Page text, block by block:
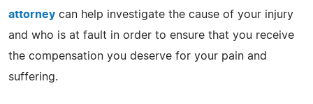
attorney can help investigate the cause of your injury
and who is at fault in order to ensure that you receive
the compensation you deserve for your pain and
suffering.